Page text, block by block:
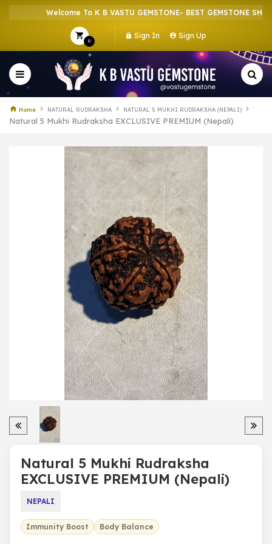
Welcome To K B VASTU GEMSTONE- BEST GEMSTONE SHOP IN
0
Sign In Sign Up
Home NATURAL RUDRAKSHA NATURAL 5 MUKHI RUDRAKSHA (NEPALI)
Natural 5 Mukhi Rudraksha EXCLUSIVE PREMIUM (Nepali)
Natural 5 Mukhi Rudraksha
EXCLUSIVE PREMIUM (Nepali)
NEPALI
Immunity Boost Body Balance